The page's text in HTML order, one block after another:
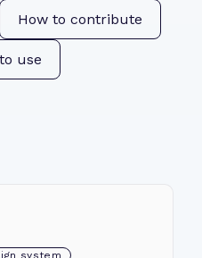
How to contribute
use
system